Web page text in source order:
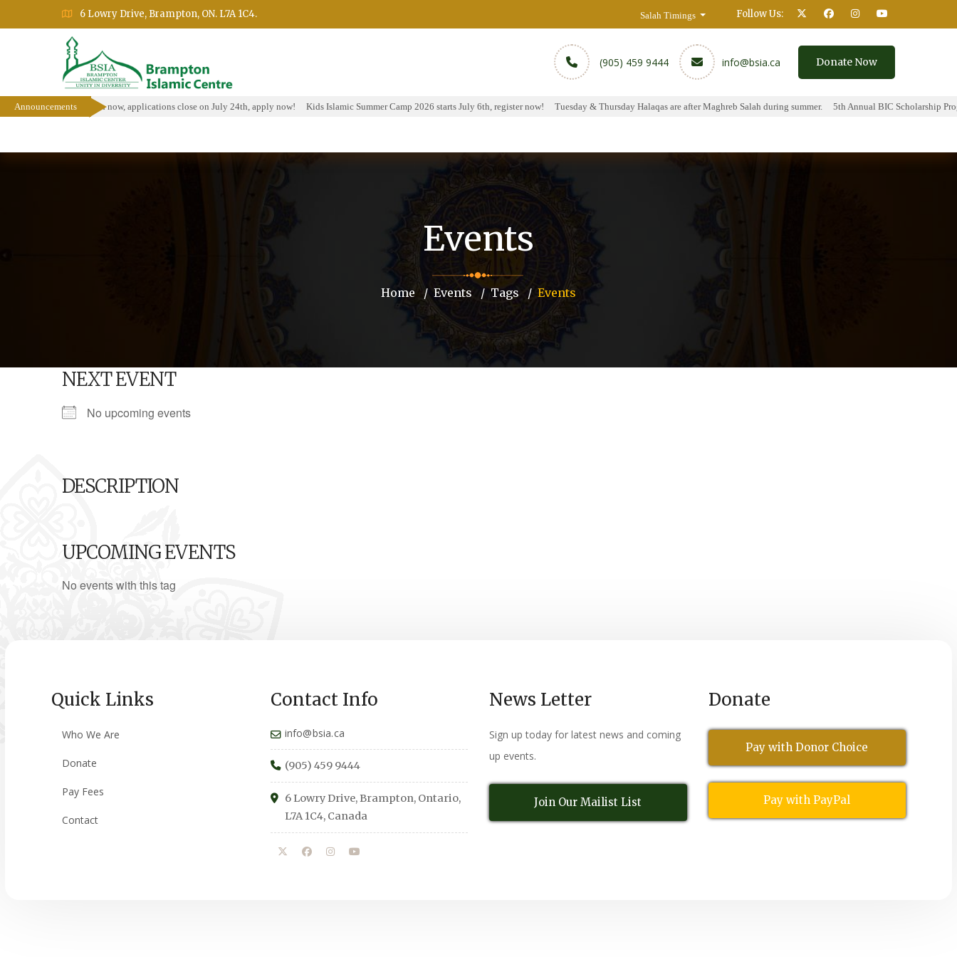
6 Lowry Drive, Brampton, ON. L7A 1C4. Follow Us:
Salah Timings
(905) 459 9444 info@bsia.ca Donate Now
Announcements
Program is open now, applications close on July 24th, apply now! Kids Islamic Summer Camp 2026 starts July 6th, register now! Tuesday & Thursday Halaqas are after Maghreb Salah during summer. 5th Annual BIC Scholarship
Events
Home Events Tags Events
NEXT EVENT
No upcoming events
DESCRIPTION
UPCOMING EVENTS
No events with this tag
Quick Links
Who We Are
Donate
Pay Fees
Contact
Contact Info
info@bsia.ca
(905) 459 9444
6 Lowry Drive, Brampton, Ontario,
L7A 1C4, Canada
News Letter
Sign up today for latest news and coming
up events.
Join Our Mailist List
Donate
Pay with Donor Choice
Pay with PayPal